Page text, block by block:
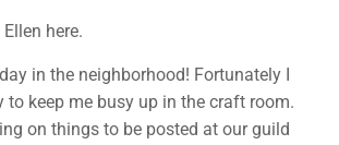
here.
in the neighborhood! Fortunately I
to keep me busy up in the craft room.
on things to be posted at our guild